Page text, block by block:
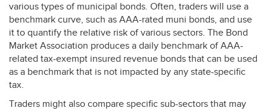
various types of municipal bonds. Often, traders will use a
benchmark curve, such as AAA-rated muni bonds, and use
it to quantify the relative risk of various sectors. The Bond
Market Association produces a daily benchmark ofAAA-
related tax-exempt insured revenue bonds that can be used
as a benchmark that is not impacted by any state-specific
tax.
Traders might also compare specific sub-sectors that may